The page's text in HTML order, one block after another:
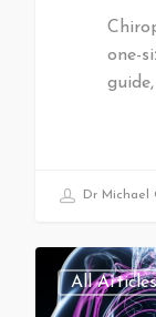
one-
Dr Michael
All Articles